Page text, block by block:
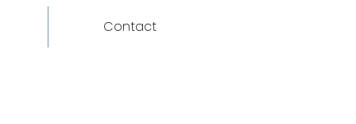
Contact